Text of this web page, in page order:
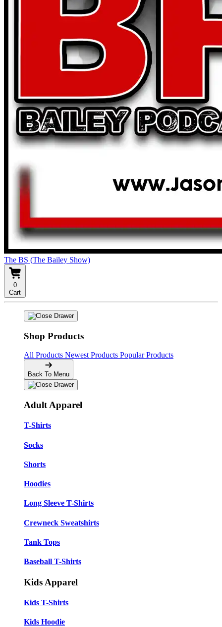
The BS (The Bailey Show)
0
Cart
Shop Products
All Products Newest Products Popular Products
Back To Menu
Adult Apparel
T-Shirts
Socks
Shorts
Hoodies
Long Sleeve T-Shirts
Crewneck Sweatshirts
Tank Tops
Baseball T-Shirts
Kids Apparel
Kids T-Shirts
Kids Hoodie